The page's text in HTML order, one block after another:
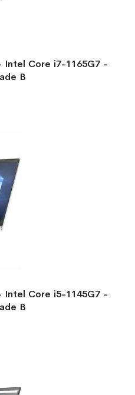
Intel Core i7-1165G7 -
B
Intel Core i5-1145G7 -
B